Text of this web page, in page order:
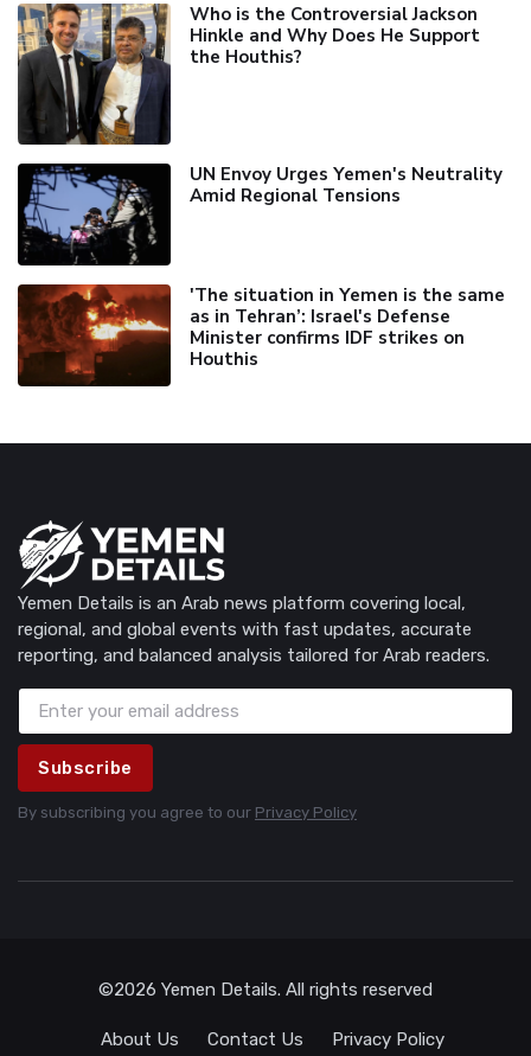
Who is the Controversial Jackson
Hinkle and Why Does He Support
the Houthis?
UN Envoy Urges Yemen's Neutrality
Amid Regional Tensions
'The situation in Yemen is the same
as in Tehran’: Israel's Defense
Minister confirms IDF strikes on
Houthis
Yemen Details is an Arab news platform covering local,
regional, and global events with fast updates, accurate
reporting, and balanced analysis tailored for Arab readers.
Subscribe
By subscribing you agree to our Privacy Policy
©2026 Yemen Details. All rights reserved
About Us Contact Us Privacy Policy